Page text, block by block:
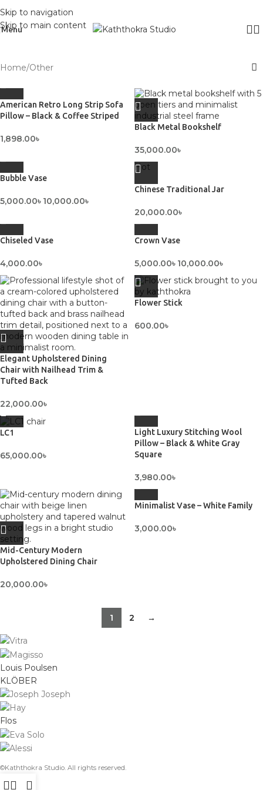
Skip to navigation
Skip to main content
Menu
Home Other
American Retro Long Strip Sofa
Pillow – Black & Coffee Striped
1,898.00৳
Black Metal Bookshelf
35,000.00৳
Bubble Vase
5,000.00৳ 10,000.00৳
Hot
Chinese Traditional Jar
20,000.00৳
Chiseled Vase
4,000.00৳
Crown Vase
5,000.00৳ 10,000.00৳
Elegant Upholstered Dining
Chair with Nailhead Trim &
Tufted Back
22,000.00৳
Flower Stick
600.00৳
LC1
65,000.00৳
Light Luxury Stitching Wool
Pillow – Black & White Gray
Square
3,980.00৳
Mid-Century Modern
Upholstered Dining Chair
20,000.00৳
Minimalist Vase – White Family
3,000.00৳
1 2 →
Louis Poulsen
KLÖBER
Flos
©Kaththokra Studio. All rights reserved.